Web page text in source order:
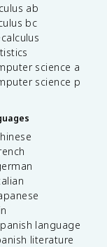
ab
bc
science a
science p
language
literature